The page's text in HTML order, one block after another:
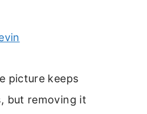
picture keeps
but removing it